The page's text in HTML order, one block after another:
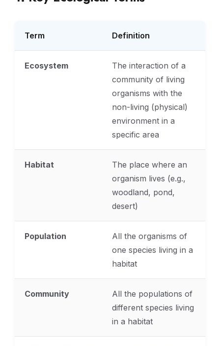
Term Definition
Ecosystem
The interaction of a
community of living
organisms with the
non-living (physical)
environment in a
specific area
Habitat
The place where an
organism lives (e.g.,
woodland, pond,
desert)
Population
All the organisms of
one species living in a
habitat
Community
All the populations of
different species living
in a habitat